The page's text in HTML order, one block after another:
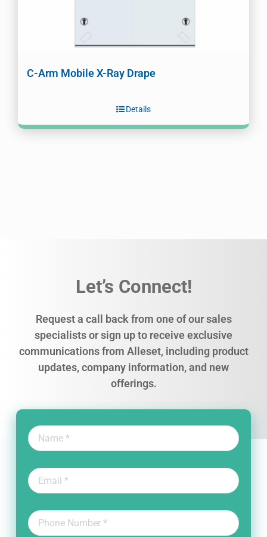
C-Arm Mobile X-Ray Drape
Details
Let’s Connect!
Request a call back from one of our sales
specialists or sign up to receive exclusive
communications from Alleset, including product
updates, company information, and new
offerings.